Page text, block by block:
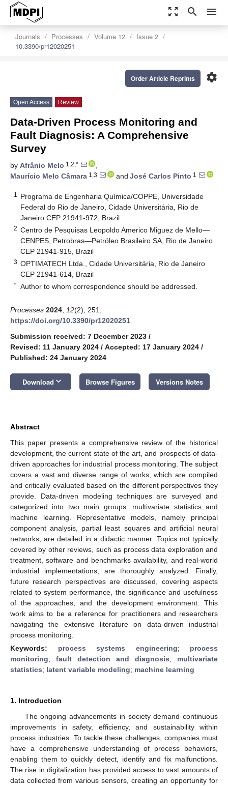
zoom_out_map search menu
Journals Processes Volume 12
Issue 2
10.3390/pr12020251
settings
Order Article Reprints
Open Access Review
Data-Driven Process Monitoring and
Fault Diagnosis: A Comprehensive
Survey
by Afrânio Melo 1,2,*
,
Maurício Melo Câmara 1,3 and José Carlos Pinto 1
1
Programa de Engenharia Química/COPPE, Universidade
Federal do Rio de Janeiro, Cidade Universitária, Rio de
Janeiro CEP 21941-972, Brazil
2 Centro de Pesquisas Leopoldo Americo Miguez de Mello—
CENPES, Petrobras—Petróleo Brasileiro SA, Rio de Janeiro
CEP 21941-915, Brazil
3 OPTIMATECH Ltda., Cidade Universitária, Rio de Janeiro
CEP 21941-614, Brazil
* Author to whom correspondence should be addressed.
Processes 2024 12(2), 251;
https://doi.org/10.3390/pr12020251
Submission received: 7 December 2023 /
Revised: 11 January 2024 / Accepted: 17 January 2024 /
Published: 24 January 2024
Download keyboard_arrow_down Browse Figures Versions Notes
Abstract
This paper presents a comprehensive review of the historical
development, the current state of the art, and prospects of data-
driven approaches for industrial process monitoring. The subject
covers a vast and diverse range of works, which are compiled
and critically evaluated based on the different perspectives they
provide. Data-driven modeling techniques are surveyed and
categorized into two main groups: multivariate statistics and
machine learning. Representative models, namely principal
component analysis, partial least squares and artificial neural
networks, are detailed in a didactic manner. Topics not typically
covered by other reviews, such as process data exploration and
treatment, software and benchmarks availability, and real-world
industrial implementations, are thoroughly analyzed. Finally,
future research perspectives are discussed, covering aspects
related to system performance, the significance and usefulness
of the approaches, and the development environment. This
work aims to be a reference for practitioners and researchers
navigating the extensive literature on data-driven industrial
process monitoring.
Keywords: process systems engineering; process
monitoring; fault detection and diagnosis; multivariate
statistics; latent variable modeling; machine learning
1. Introduction
The ongoing advancements in society demand continuous
improvements in safety, efficiency, and sustainability within
process industries. To tackle these challenges, companies must
have a comprehensive understanding of process behaviors,
enabling them to quickly detect, identify and fix malfunctions.
The rise in digitalization has provided access to vast amounts of
data collected from various sensors, creating an opportunity for